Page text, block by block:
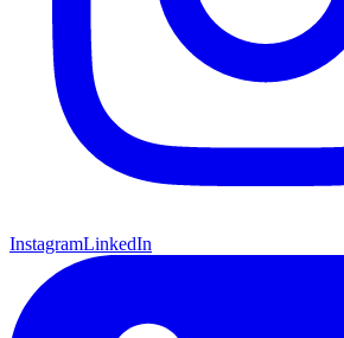
InstagramLinkedIn